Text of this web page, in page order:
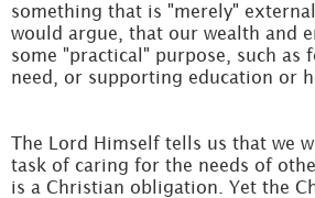
something that is "merely"
would argue, that our wealth and
some "practical" purpose, such as
need, or supporting education or
The Lord Himself tells us that we
task of caring for the needs of
is a Christian obligation. Yet the